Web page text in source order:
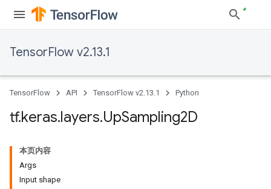
TensorFlow v2.13.1
TensorFlow API TensorFlow v2.13.1 Python
tf.keras.layers.UpSampling2D
本页内容
Args
Input shape